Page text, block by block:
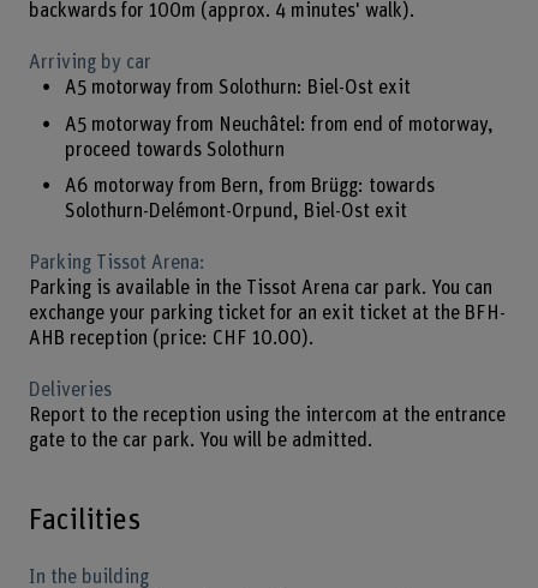
backwards for 100m (approx. 4 minutes' walk).
Arriving by car
A5 motorway from Solothurn: Biel-Ost exit
A5 motorway from Neuchâtel: from end of motorway,
proceed towards Solothurn
A6 motorway from Bern, from Brügg: towards
Solothurn-Delémont-Orpund, Biel-Ost exit
Parking Tissot Arena:
Parking is available in the Tissot Arena car park. You can
exchange your parking ticket for an exit ticket at the BFH-
AHB reception (price: CHF 10.00).
Deliveries
Report to the reception using the intercom at the entrance
gate to the car park. You will be admitted.
Facilities
In the building